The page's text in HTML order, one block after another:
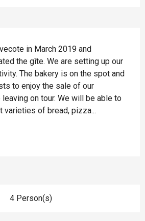
in March 2019 and
the gîte. We are setting up our
The bakery is on the spot and
to enjoy the sale of our
on tour. We will be able to
of bread, pizza...
4 Person(s)